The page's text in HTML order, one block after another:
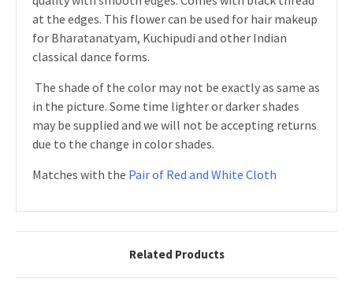
at the edges. This flower can be used for hair makeup
for Bharatanatyam, Kuchipudi and other Indian
classical dance forms.
The shade of the color may not be exactly as same as
in the picture. Some time lighter or darker shades
may be supplied and we will not be accepting returns
due to the change in color shades.
Matches with the Pair of Red and White Cloth
Related Products